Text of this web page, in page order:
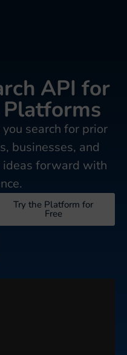
API for
search for prior
businesses, and
ideas forward with
Try the Platform for
Free